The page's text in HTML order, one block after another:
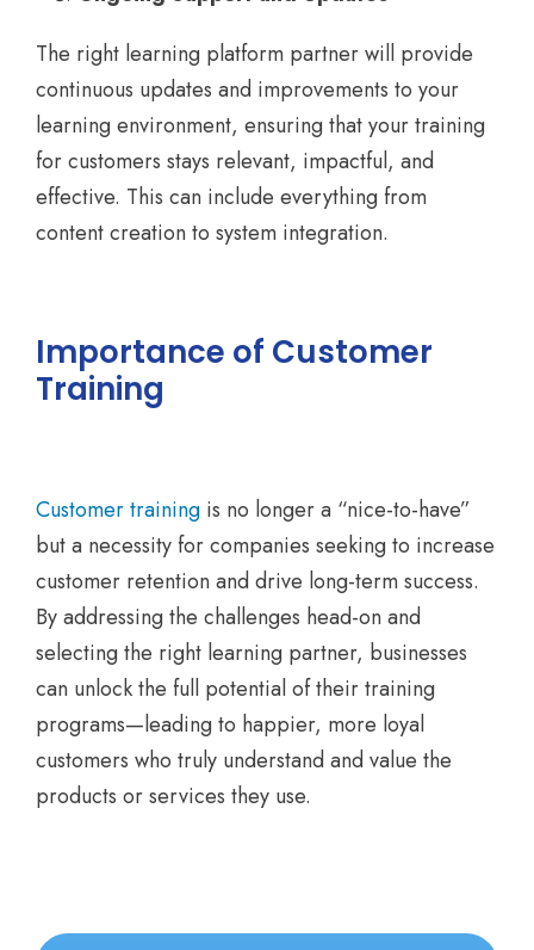
The right learning platform partner will provide
continuous updates and improvements to your
learning environment, ensuring that your training
for customers stays relevant, impactful, and
effective. This can include everything from
content creation to system integration.
Importance of Customer
Training
Customer training is no longer a “nice-to-have”
but a necessity for companies seeking to increase
customer retention and drive long-term success.
By addressing the challenges head-on and
selecting the right learning partner, businesses
can unlock the full potential of their training
programs—leading to happier, more loyal
customers who truly understand and value the
products or services they use.